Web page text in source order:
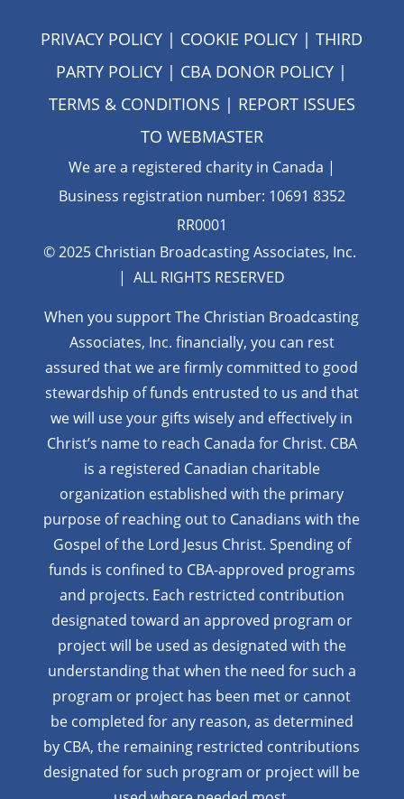
PRIVACY POLICY | COOKIE POLICY |THIRD
PARTY POLICY | CBA DONOR POLICY |
TERMS & CONDITIONS | REPORT ISSUES
TO WEBMASTER
We are a registered charity in Canada |
Business registration number: 10691 8352
RR0001
© 2025 Christian Broadcasting Associates, Inc.
| ALL RIGHTS RESERVED
When you support The Christian Broadcasting
Associates, Inc. financially, you can rest
assured that we are firmly committed to good
stewardship of funds entrusted to us and that
we will use your gifts wisely and effectively in
Christ’s name to reach Canada for Christ. CBA
is a registered Canadian charitable
organization established with the primary
purpose of reaching out to Canadians with the
Gospel of the Lord Jesus Christ. Spending of
funds is confined to CBA-approved programs
and projects. Each restricted contribution
designated toward an approved program or
project will be used as designated with the
understanding that when the need for such a
program or project has been met or cannot
be completed for any reason, as determined
by CBA, the remaining restricted contributions
designated for such program or project will be